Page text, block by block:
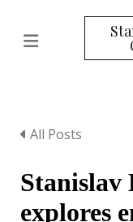
All Posts
Stanislav
explores